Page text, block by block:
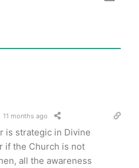
11 months ago
is strategic in Divine
if the Church is not
all the awareness